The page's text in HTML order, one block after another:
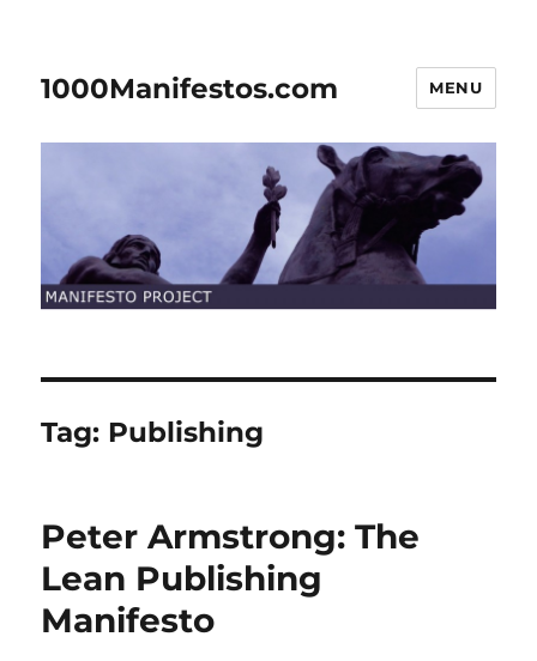
1000Manifestos.com MENU
Tag: Publishing
Peter Armstrong: The
Lean Publishing
Manifesto